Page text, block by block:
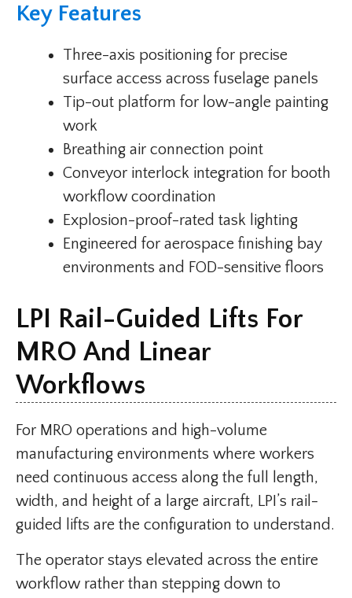
Key Features
Three-axis positioning for precise
surface access across fuselage panels
Tip-out platform for low-angle painting
work
Breathing air connection point
Conveyor interlock integration for booth
workflow coordination
Explosion-proof-rated task lighting
Engineered for aerospace finishing bay
environments and FOD-sensitive floors
LPI Rail-Guided Lifts For
MRO And Linear
Workflows
For MRO operations and high-volume
manufacturing environments where workers
need continuous access along the full length,
width, and height of a large aircraft, LPI’s rail-
guided lifts are the configuration to understand.
The operator stays elevated across the entire
workflow rather than stepping down to